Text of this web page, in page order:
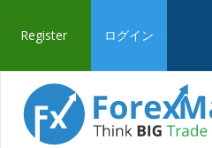
Register ログイン